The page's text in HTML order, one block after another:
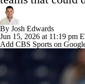
Paramount +
By Josh Edwards
Jun 15, 2026 at 11:19 pm
Add CBS Sports on